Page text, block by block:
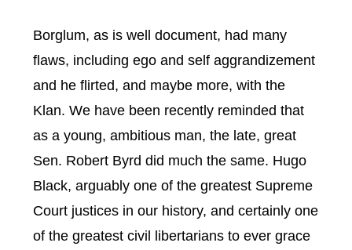
Borglum, as is well document, had many
flaws, including ego and self aggrandizement
and he flirted, and maybe more, with the
Klan. We have been recently reminded that
as a young, ambitious man, the late, great
Sen. Robert Byrd did much the same. Hugo
Black, arguably one of the greatest Supreme
Court justices in our history, and certainly one
of the greatest civil libertarians to ever grace